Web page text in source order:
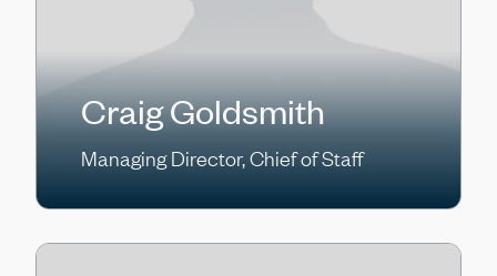
Craig Goldsmith
Managing Director, Chief of Staff